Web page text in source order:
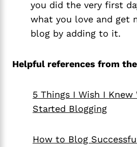
you did the very first
what you love and get
blog by adding to it.
Helpful references from
5 Things I Wish I Knew
Started Blogging
How to Blog